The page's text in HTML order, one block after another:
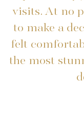
visits. At no
to make a
felt
the most